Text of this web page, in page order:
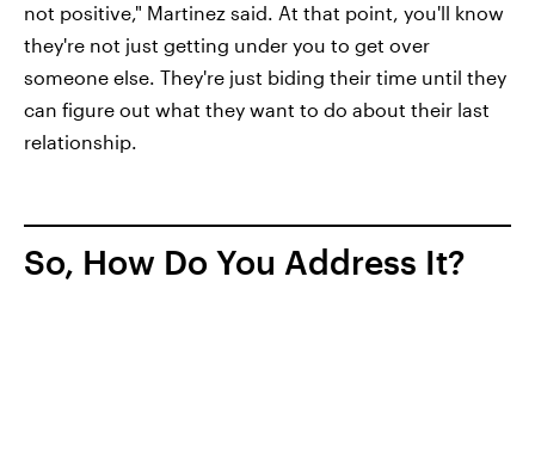
not positive," Martinez said. At that point, you'll know
they're not just getting under you to get over
someone else. They're just biding their time until they
can figure out what they want to do about their last
relationship.
So, How Do You Address It?